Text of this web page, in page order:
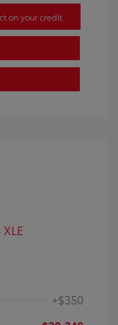
on your credit
+$350